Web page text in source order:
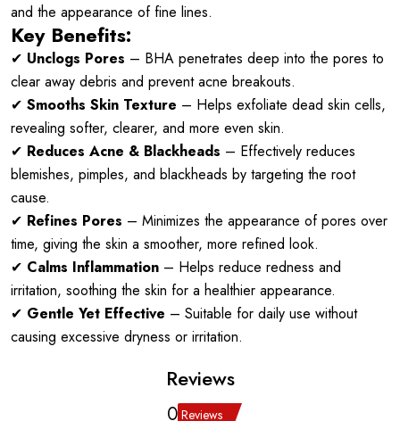
and the appearance of fine lines.
Key Benefits:
✔ Unclogs Pores – BHA penetrates deep into the pores to
clear away debris and prevent acne breakouts.
✔ Smooths Skin Texture – Helps exfoliate dead skin cells,
revealing softer, clearer, and more even skin.
✔ Reduces Acne & Blackheads – Effectively reduces
blemishes, pimples, and blackheads by targeting the root
cause.
✔ Refines Pores – Minimizes the appearance of pores over
time, giving the skin a smoother, more refined look.
✔ Calms Inflammation – Helps reduce redness and
irritation, soothing the skin for a healthier appearance.
✔ Gentle Yet Effective – Suitable for daily use without
causing excessive dryness or irritation.
Reviews
0 Reviews